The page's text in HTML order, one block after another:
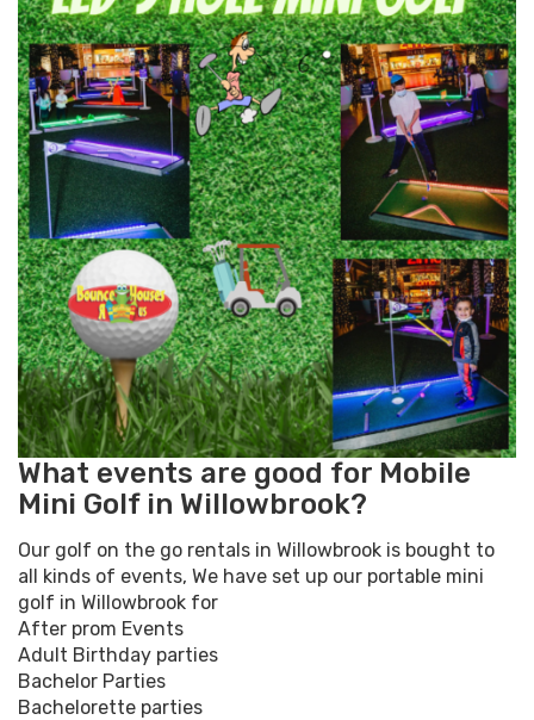
What events are good for Mobile
Mini Golf in Willowbrook?
Our golf on the go rentals in Willowbrook is bought to
all kinds of events, We have set up our portable mini
golf in Willowbrook for
After prom Events
Adult Birthday parties
Bachelor Parties
Bachelorette parties